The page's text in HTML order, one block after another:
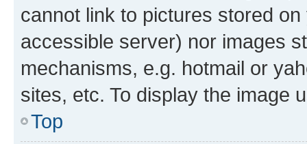
cannot link to pictures stored
accessible server) nor images
mechanisms, e.g. hotmail or
sites, etc. To display the image
Top